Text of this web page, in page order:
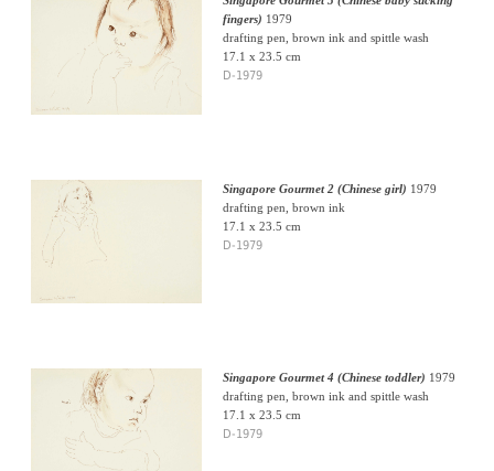
fingers) 1979
drafting pen, brown ink and spittle wash
17.1 x 23.5 cm
D-1979
Singapore Gourmet 2 (Chinese girl) 1979
drafting pen, brown ink
17.1 x 23.5 cm
D-1979
Singapore Gourmet 4 (Chinese toddler) 1979
drafting pen, brown ink and spittle wash
17.1 x 23.5 cm
D-1979